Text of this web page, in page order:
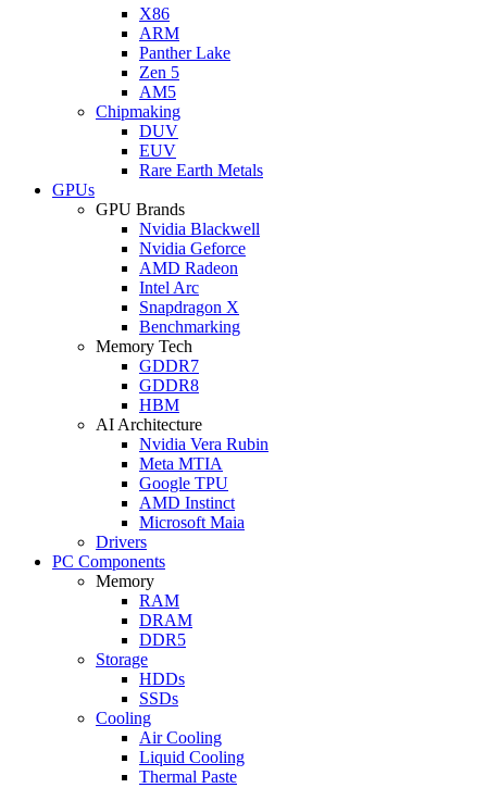
X86
ARM
Panther Lake
Zen 5
AM5
Chipmaking
DUV
EUV
Rare Earth Metals
GPUs
GPU Brands
Nvidia Blackwell
Nvidia Geforce
AMD Radeon
Intel Arc
Snapdragon X
Benchmarking
Memory Tech
GDDR7
GDDR8
HBM
AI Architecture
Nvidia Vera Rubin
Meta MTIA
Google TPU
AMD Instinct
Microsoft Maia
Drivers
PC Components
Memory
RAM
DRAM
DDR5
Storage
HDDs
SSDs
Cooling
Air Cooling
Liquid Cooling
Thermal Paste